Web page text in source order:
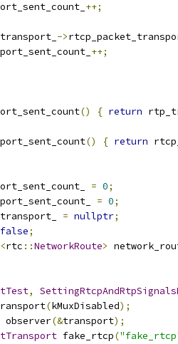
++;
transport_ ->
++;
() { return
() { return
= 0;
= 0;
transport_ = nullptr;
false;
<rtc ::NetworkRoute>
,
(kMuxDisabled);
observer(&transport);
fake_rtcp(